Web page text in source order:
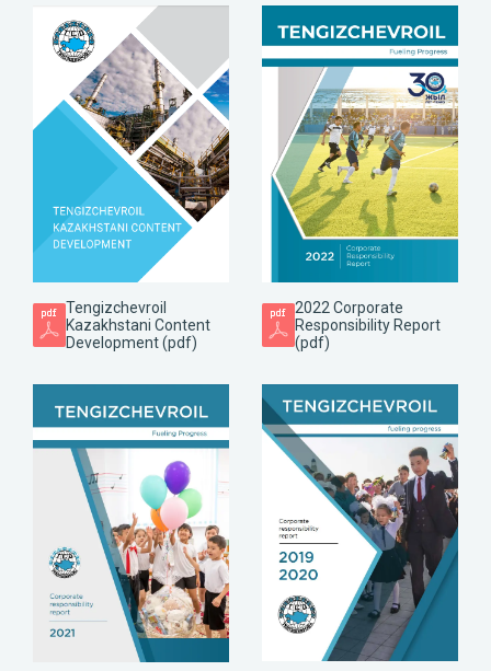
Tengizchevroil
Kazakhstani Content
Development (pdf)
2022 Corporate
Responsibility Report
(pdf)